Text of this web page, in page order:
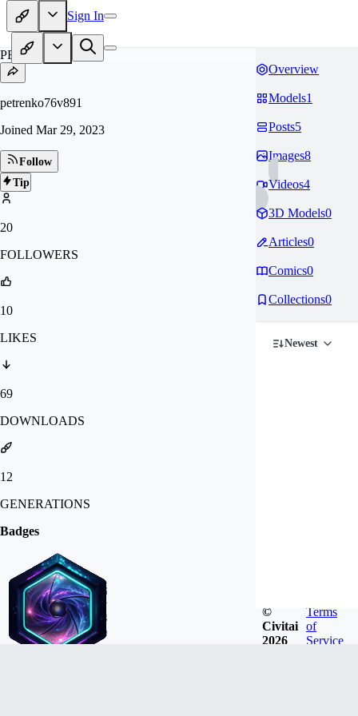
Sign In
PE
petrenko76v891
Joined Mar 29, 2023
Follow
Tip
20
FOLLOWERS
10
LIKES
69
DOWNLOADS
12
GENERATIONS
Badges
Overview
Models1
Posts5
Images8
Videos4
3D Models0
Articles0
Comics0
Collections0
Newest
©
Civitai
2026
Terms
of
Service